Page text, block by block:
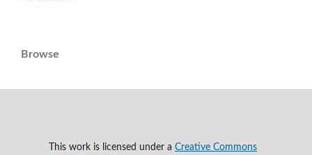
Browse
This work is licensed under a Creative Commons